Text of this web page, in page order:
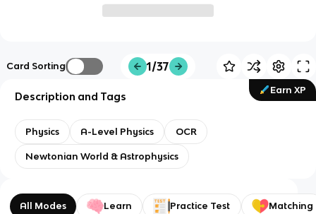
Card Sorting 1/37
Earn XP
Description and Tags
Physics A-Level Physics OCR
Newtonian World & Astrophysics
All Modes Learn Practice Test Matching